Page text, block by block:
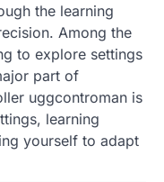
the learning
Among the
to explore settings
part of
uggcontroman is
learning
yourself to adapt